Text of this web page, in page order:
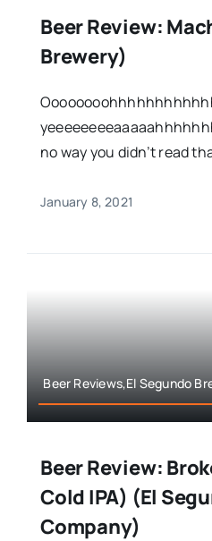
Beer Review:
Brewery)
no way you didn’t read
January 8, 2021
Beer Reviews,El Segundo
Beer Review:
Cold IPA) (El
Company)